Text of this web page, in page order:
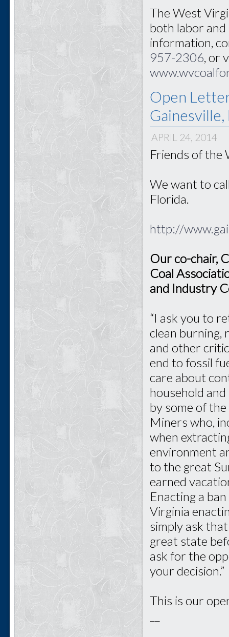
The West
both labor
information,
957-2306, or
Open
APRIL 24, 2014
Friends of the
We want to
Florida.
http://
Our co-chair,
Coal
and Industry
“I ask you to
clean burning,
and other
end to fossil
care about
household
by some of
Miners who,
when
environment
to the great
earned
Enacting a
Virginia
simply ask
great state
ask for the
your decision.”
This is our